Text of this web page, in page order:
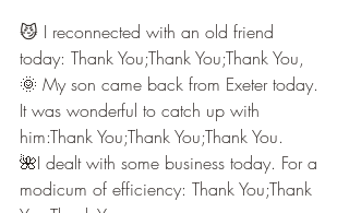
😼 I reconnected with an old friend
today: Thank You;Thank You;Thank You,
🌞 My son came back from Exeter today.
It was wonderful to catch up with
him:Thank You;Thank You;Thank You.
🌺I dealt with some business today. For a
modicum of efficiency: Thank You;Thank